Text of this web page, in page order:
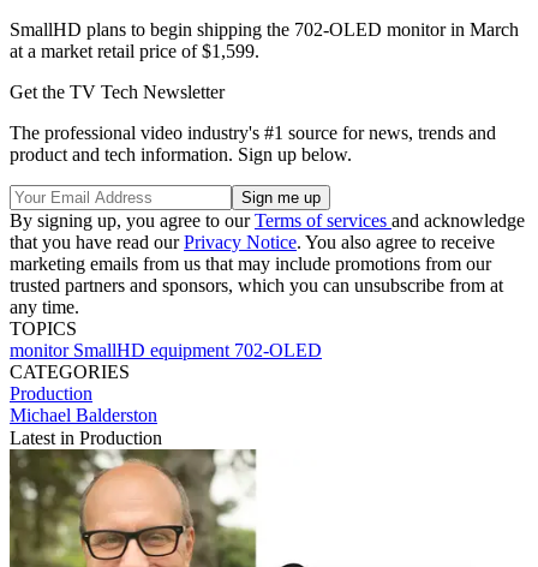
SmallHD plans to begin shipping the 702-OLED monitor in March
at a market retail price of $1,599.
Get the TV Tech Newsletter
The professional video industry's #1 source for news, trends and
product and tech information. Sign up below.
By signing up, you agree to ourTerms of services and acknowledge
that you have read ourPrivacy Notice. You also agree to receive
marketing emails from us that may include promotions from our
trusted partners and sponsors, which you can unsubscribe from at
any time.
TOPICS
monitor SmallHD equipment 702-OLED
CATEGORIES
Production
Michael Balderston
Latest in Production